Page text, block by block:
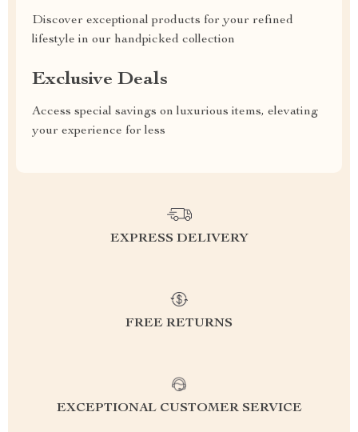
Discover exceptional products for your refined
lifestyle in our handpicked collection
Exclusive Deals
Access special savings on luxurious items, elevating
your experience for less
EXPRESS DELIVERY
FREE RETURNS
EXCEPTIONAL CUSTOMER SERVICE